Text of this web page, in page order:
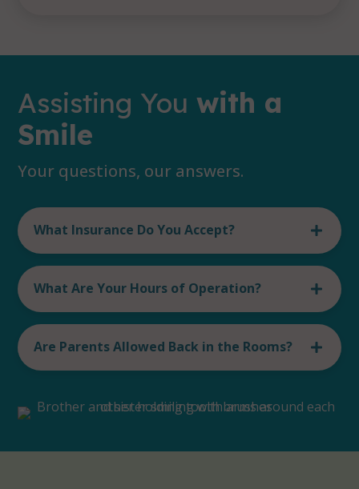
Assisting Youwith a
Smile
Your questions, our answers.
What Insurance Do You Accept?
What Are Your Hours of Operation?
Are Parents Allowed Back in the Rooms?